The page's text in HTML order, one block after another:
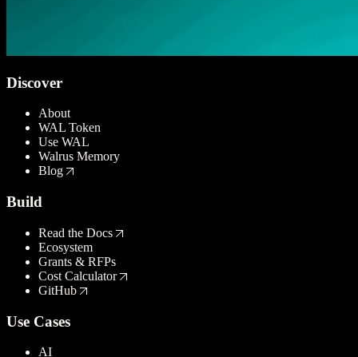
Discover
About
WAL Token
Use WAL
Walrus Memory
Blog
Build
Read the Docs
Ecosystem
Grants & RFPs
Cost Calculator
GitHub
Use Cases
AI